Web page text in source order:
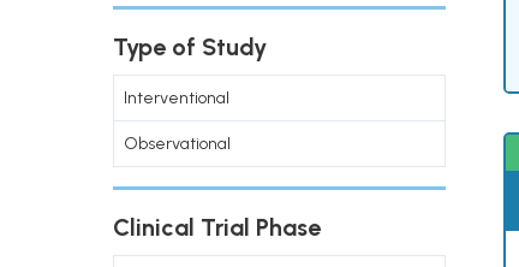
Type of Study
Interventional
Observational
Clinical Trial Phase